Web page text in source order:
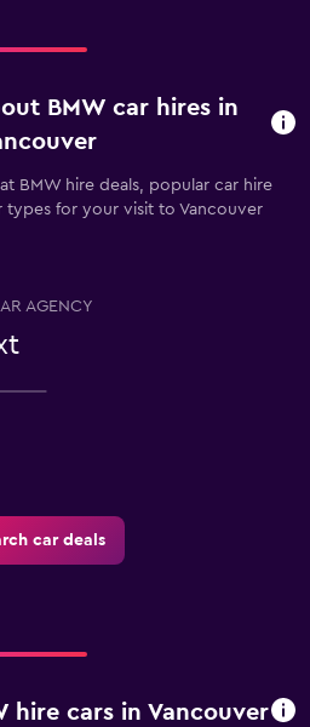
BMW car hires in
BMW hire deals, popular car hire
types for your visit to Vancouver
AGENCY
car deals
hire cars in Vancouver